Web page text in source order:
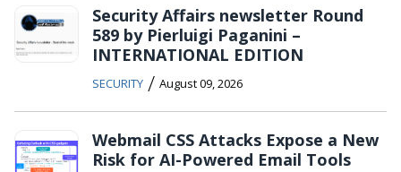
Security Affairs newsletter Round
589 by Pierluigi Paganini –
INTERNATIONAL EDITION
SECURITY / August 09, 2026
Webmail CSS Attacks Expose a New
Risk for AI-Powered Email Tools